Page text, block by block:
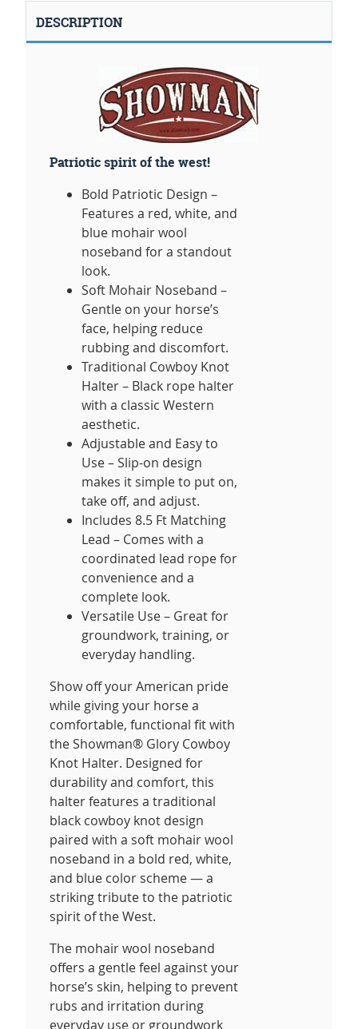
DESCRIPTION
Patriotic spirit of the west!
Bold Patriotic Design –
Features a red, white, and
blue mohair wool
noseband for a standout
look.
Soft Mohair Noseband –
Gentle on your horse’s
face, helping reduce
rubbing and discomfort.
Traditional Cowboy Knot
Halter – Black rope halter
with a classic Western
aesthetic.
Adjustable and Easy to
Use – Slip-on design
makes it simple to put on,
take off, and adjust.
Includes 8.5 Ft Matching
Lead – Comes with a
coordinated lead rope for
convenience and a
complete look.
Versatile Use – Great for
groundwork, training, or
everyday handling.
Show off your American pride
while giving your horse a
comfortable, functional fit with
the Showman® Glory Cowboy
Knot Halter. Designed for
durability and comfort, this
halter features a traditional
black cowboy knot design
paired with a soft mohair wool
noseband in a bold red, white,
and blue color scheme — a
striking tribute to the patriotic
spirit of the West.
The mohair wool noseband
offers a gentle feel against your
horse’s skin, helping to prevent
rubs and irritation during
everyday use or groundwork